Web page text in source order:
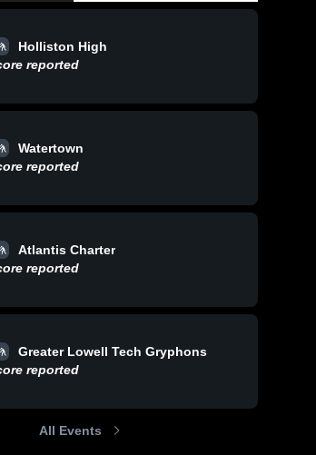
Share
School
Holliston High
reported
Watertown
reported
Atlantis Charter
reported
Greater Lowell Tech Gryphons
reported
All Events